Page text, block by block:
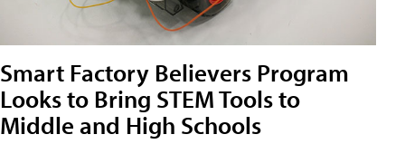
Smart Factory Believers Program
Looks to Bring STEM Tools to
Middle and High Schools